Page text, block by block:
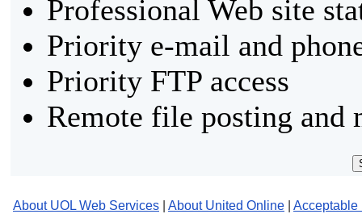
Professional Web site
Priority e-mail and
Priority FTP access
Remote file posting and
About UOL Web Services About United Online Acceptable